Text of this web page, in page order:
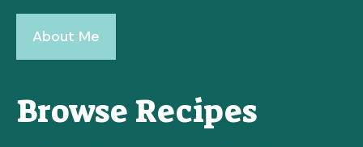
About Me
Browse Recipes